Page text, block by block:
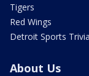
Tigers
Red Wings
Detroit Sports Trivia
About Us